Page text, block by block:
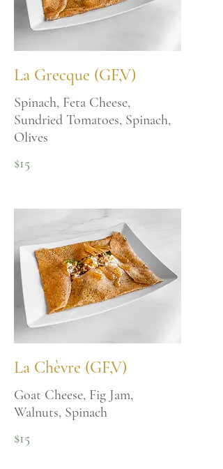
La Grecque (GF,V)
Spinach, Feta Cheese,
Sundried Tomatoes, Spinach,
Olives
$15
La Chèvre (GF,V)
Goat Cheese, Fig Jam,
Walnuts, Spinach
$15